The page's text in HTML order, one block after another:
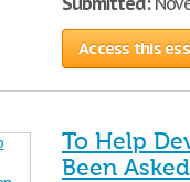
Access this
To Help
Been Asked